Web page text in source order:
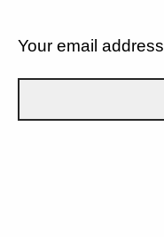
Your email address